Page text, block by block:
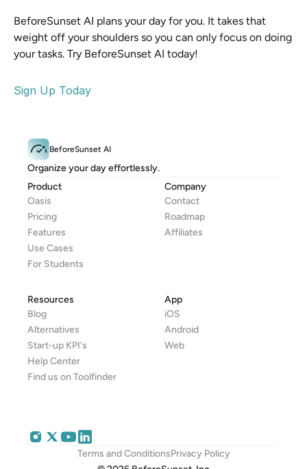
BeforeSunset AI plans your day for you. It takes that
weight off your shoulders so you can only focus on doing
your tasks. Try BeforeSunset AI today!
Sign Up Today
BeforeSunset AI
Organize your day effortlessly.
Product
Oasis
Pricing
Features
Use Cases
For Students
Company
Contact
Roadmap
Affiliates
Resources
Blog
Alternatives
Start-up KPI's
Help Center
Find us on Toolfinder
App
iOS
Android
Web
Terms and ConditionsPrivacy Policy